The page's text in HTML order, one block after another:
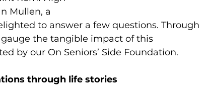
Mullen, a
to answer a few questions. Through
the tangible impact of this
by our On Seniors’ Side Foundation.
through life stories